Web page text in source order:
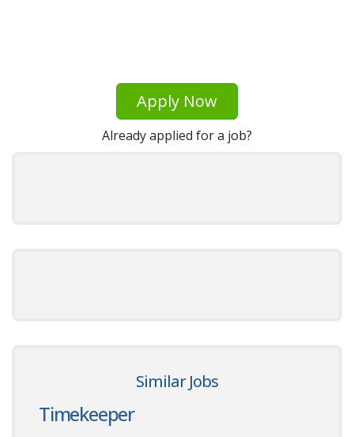
Apply Now
Already applied for a job?
Similar Jobs
Timekeeper